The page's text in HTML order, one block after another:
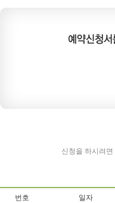
신청을 하시려
번호 일자